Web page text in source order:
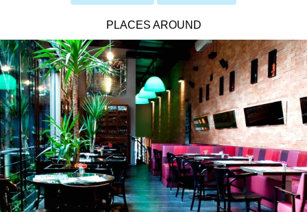
PLACES AROUND